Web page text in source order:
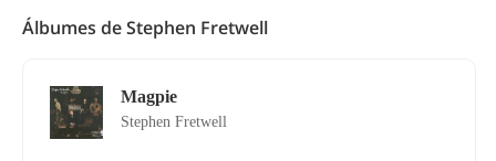
Álbumes de Stephen Fretwell
Magpie
Stephen Fretwell